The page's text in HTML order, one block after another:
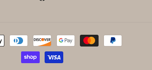
Facebook